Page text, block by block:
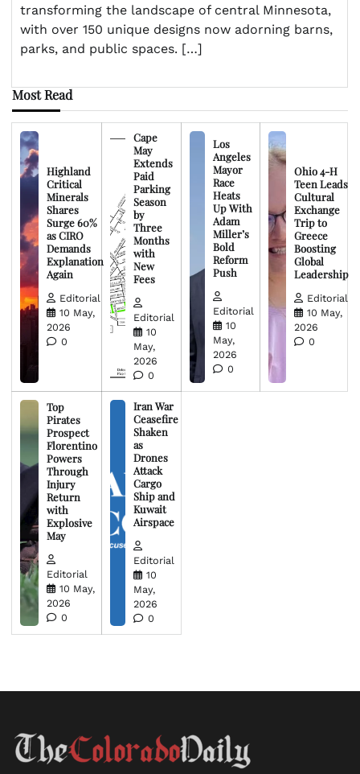
transforming the landscape of central Minnesota,
with over 150 unique designs now adorning barns,
parks, and public spaces. […]
Most Read
Highland
Critical
Minerals
Shares
Surge 60%
as CIRO
Demands
Explanation
Again
Editorial
10 May,
2026
0
Cape
May
Extends
Paid
Parking
Season
by
Three
Months
with
New
Fees
Editorial
10
May,
2026
0
Los
Angeles
Mayor
Race
Heats
Up With
Adam
Miller’s
Bold
Reform
Push
Editorial
10
May,
2026
0
Ohio 4-H
Teen Leads
Cultural
Exchange
Trip to
Greece
Boosting
Global
Leadership
Editorial
10 May,
2026
0
Top
Pirates
Prospect
Florentino
Powers
Through
Injury
Return
with
Explosive
May
Editorial
10 May,
2026
0
Iran War
Ceasefire
Shaken
as
Drones
Attack
Cargo
Ship and
Kuwait
Airspace
Editorial
10
May,
2026
0